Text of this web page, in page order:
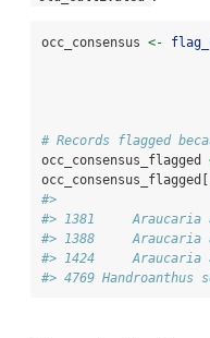
occ_consensus <-
# Records flagged
occ_consensus_flagged
#>
#> 1381
#> 1388
#> 1424
#> 4769